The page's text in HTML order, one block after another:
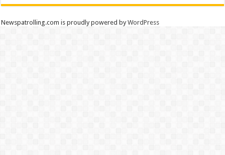
Newspatrolling.com is proudly powered byWordPress